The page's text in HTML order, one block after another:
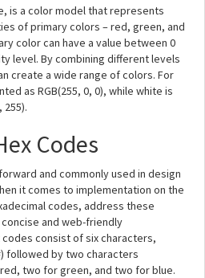
is a color model that represents
of primary colors – red, green, and
color can have a value between 0
level. By combining different levels
create a wide range of colors. For
as RGB(255, 0, 0), while white is
255).
Codes
and commonly used in design
it comes to implementation on the
codes, address these
and web-friendly
consist of six characters,
followed by two characters
two for green, and two for blue.